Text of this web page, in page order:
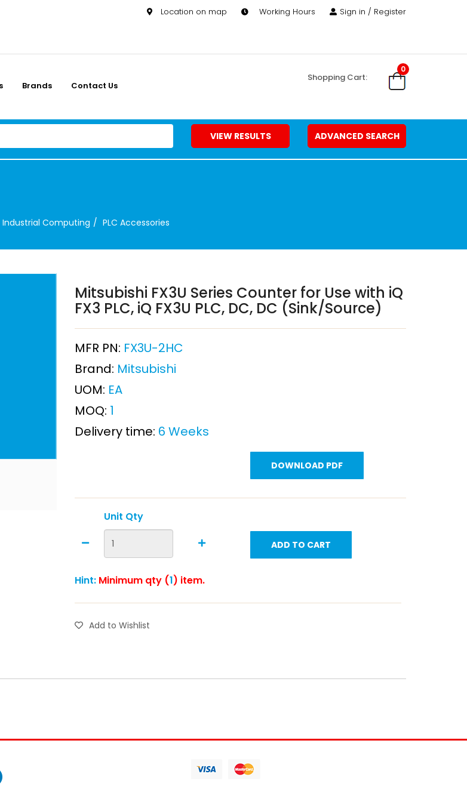
Location on map Working Hours Sign in / Register
Brands Contact Us
0
Shopping Cart:
VIEW RESULTS ADVANCED SEARCH
Industrial Computing PLC Accessories
Mitsubishi FX3U Series Counter for Use with iQ
FX3 PLC, iQ FX3U PLC, DC, DC (Sink/Source)
MFR PN: FX3U-2HC
Brand: Mitsubishi
UOM: EA
MOQ: 1
Delivery time: 6 Weeks
DOWNLOAD PDF
Unit Qty
ADD TO CART
Hint: Minimum qty (1) item.
Add to Wishlist